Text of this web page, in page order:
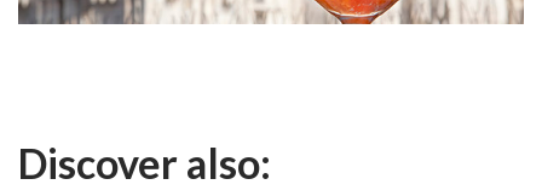
Discover also: